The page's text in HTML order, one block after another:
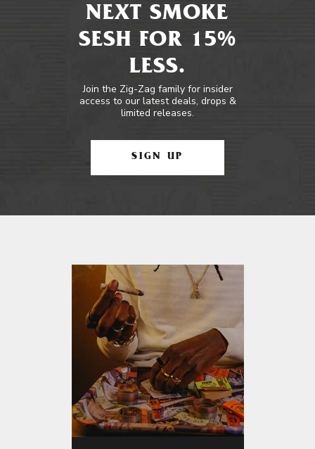
NEXT SMOKE
SESH FOR 15%
LESS.
Join the Zig-Zag family for insider
access to our latest deals, drops &
limited releases.
SIGN UP